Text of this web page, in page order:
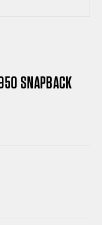
SNAPBACK